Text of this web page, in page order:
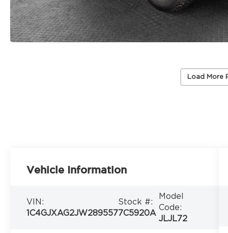
Load More
Vehicle Information
VIN:
1C4GJXAG2JW289557
Stock #:
7C5920A
Model
Code:
JLJL72